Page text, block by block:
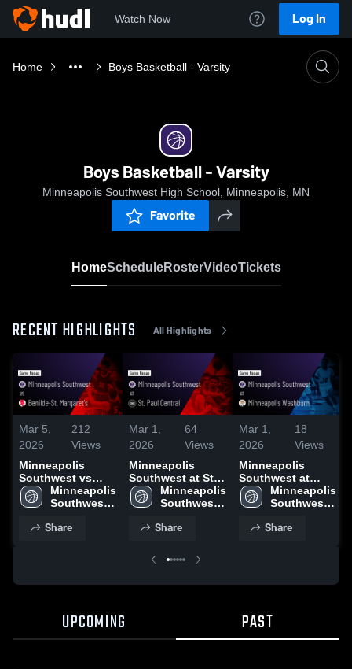
Watch Now Log In
Home Boys Basketball - Varsity
Boys Basketball - Varsity
Minneapolis Southwest High School, Minneapolis, MN
Favorite
HomeScheduleRosterVideoTickets
RECENT HIGHLIGHTS All Highlights
Mar 5,
2026
212
Views
Minneapolis
Southwest vs
Benilde-St.
Margaret's • Game
2026
Minneapolis
Southwest
Share
Mar 1,
2026
64
Views
Minneapolis
Southwest at St.
Paul Central •
Game Recap •
Minneapolis
Southwest
Share
Mar 1,
2026
18
Views
Minneapolis
Southwest at
Minneapolis
Washburn • Game
2026
Minneapolis
Southwest
Share
UPCOMING PAST